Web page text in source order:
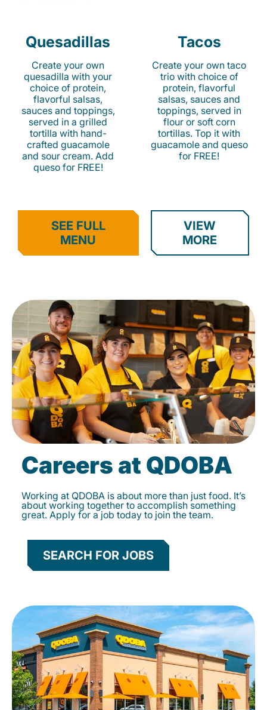
Quesadillas
Create your own
quesadilla with your
choice of protein,
flavorful salsas,
sauces and toppings,
served in a grilled
tortilla with hand-
crafted guacamole
and sour cream. Add
queso for FREE!
Tacos
Create your own taco
trio with choice of
protein, flavorful
salsas, sauces and
toppings, served in
flour or soft corn
tortillas. Top it with
guacamole and queso
for FREE!
SEE FULL
MENU
VIEW
MORE
Careers at QDOBA
Working at QDOBA is about more than just food. It’s
about working together to accomplish something
great. Apply for a job today to join the team.
SEARCH FOR JOBS